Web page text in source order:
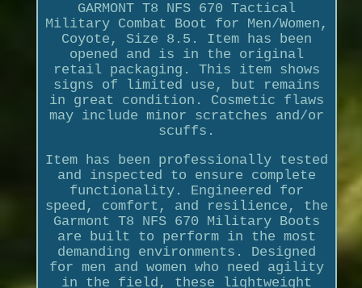
GARMONT T8 NFS 670 Tactical
Military Combat Boot for Men/Women,
Coyote, Size 8.5. Item has been
opened and is in the original
retail packaging. This item shows
signs of limited use, but remains
in great condition. Cosmetic flaws
may include minor scratches and/or
scuffs.
Item has been professionally tested
and inspected to ensure complete
functionality. Engineered for
speed, comfort, and resilience, the
Garmont T8 NFS 670 Military Boots
are built to perform in the most
demanding environments. Designed
for men and women who need agility
in the field, these lightweight